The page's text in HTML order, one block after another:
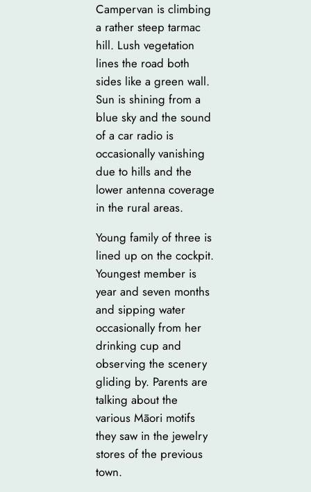
Campervan is climbing
a rather steep tarmac
hill. Lush vegetation
lines the road both
sides like a green wall.
Sun is shining from a
blue sky and the sound
of a car radio is
occasionally vanishing
due to hills and the
lower antenna coverage
in the rural areas.
Young family of three is
lined up on the cockpit.
Youngest member is
year and seven months
and sipping water
occasionally from her
drinking cup and
observing the scenery
gliding by. Parents are
talking about the
various Māori motifs
they saw in the jewelry
stores of the previous
town.